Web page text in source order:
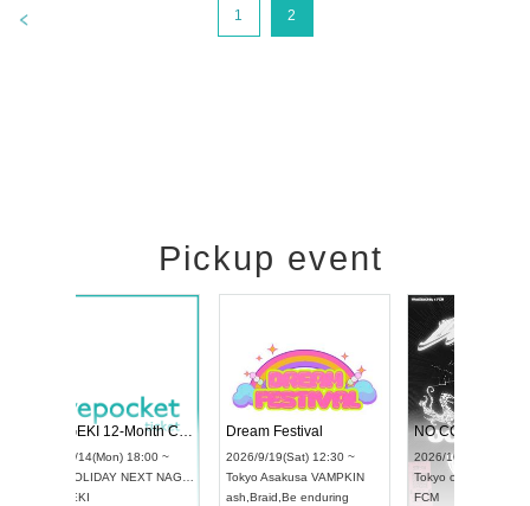
1 2
Pickup event
2026/9/13(Sun) 12:30 ~
Aichi Artpia Hall
2026/9/14(Mon) 18:00 ~
Aichi HOLIDAY NEXT NAGOYA
RENGEKI
Dream
2026/9/19(Sat)
Tokyo
ash